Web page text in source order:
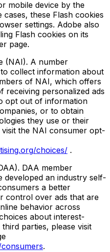
mobile device by the
these Flash cookies
settings. Adobe also
Flash cookies on its
page.
(NAI). A number
collect information about
of NAI, which offers
receiving personalized ads
opt out of information
or to obtain
they use or their
the NAI consumer opt-
choices/ .
DAA member
developed an industry self-
a better
control over ads that are
behavior across
about interest-
parties, please visit
.